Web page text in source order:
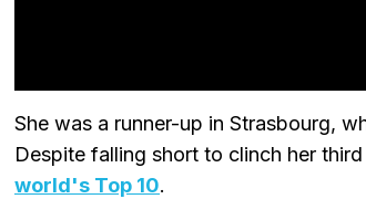
She was a runner-up in Strasbourg,
Despite falling short to clinch her
world's Top 10.